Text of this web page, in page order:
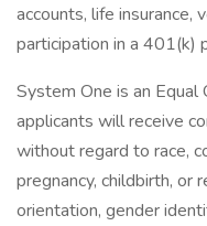
accounts, life insurance,
participation in a 401(k)
System One is an
applicants will receive
without regard to race,
pregnancy, childbirth, or
orientation, gender